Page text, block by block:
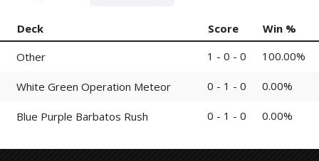
Deck Score
Win %
Other
1 - 0 - 0 100.00%
White Green Operation Meteor 0 - 1 - 0 0.00%
Blue Purple Barbatos Rush 0 - 1 - 0 0.00%